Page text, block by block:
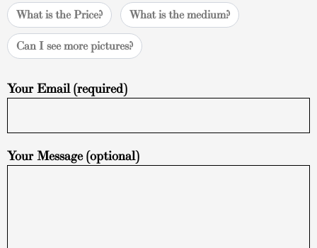
What is the Price? What is the medium?
Can I see more pictures?
Your Email (required)
Your Message (optional)